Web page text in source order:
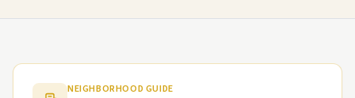
NEIGHBORHOOD GUIDE